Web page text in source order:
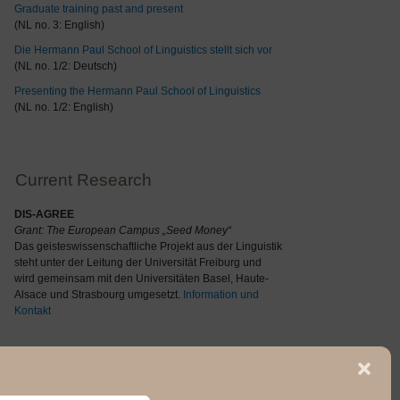
Graduate training past and present
(NL no. 3: English)
Die Hermann Paul School of Linguistics stellt sich vor
(NL no. 1/2: Deutsch)
Presenting the Hermann Paul School of Linguistics
(NL no. 1/2: English)
Current Research
DIS-AGREE
Grant: The European Campus „Seed Money“
Das geisteswissenschaftliche Projekt aus der Linguistik
steht unter der Leitung der Universität Freiburg und
wird gemeinsam mit den Universitäten Basel, Haute-
Alsace und Strasbourg umgesetzt. Information und
Kontakt